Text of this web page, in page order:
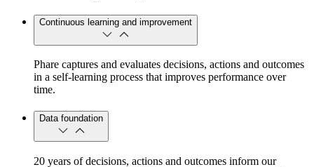
Continuous learning and improvement
Phare captures and evaluates decisions, actions and outcomes
in a self-learning process that improves performance over
time.
Data foundation
20 years of decisions, actions and outcomes inform our